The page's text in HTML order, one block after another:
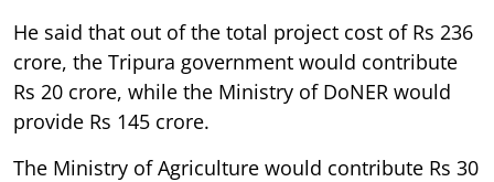
He said that out of the total project cost of Rs 236
crore, the Tripura government would contribute
Rs 20 crore, while the Ministry of DoNER would
provide Rs 145 crore.
The Ministry of Agriculture would contribute Rs 30